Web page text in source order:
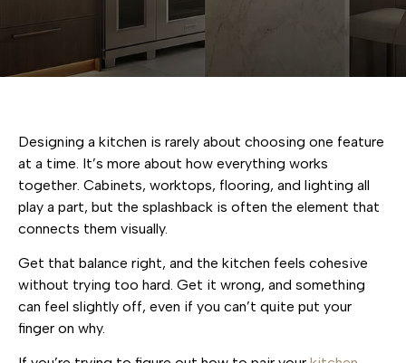
Designing a kitchen is rarely about choosing one feature
at a time. It’s more about how everything works
together. Cabinets, worktops, flooring, and lighting all
play a part, but the splashback is often the element that
connects them visually.
Get that balance right, and the kitchen feels cohesive
without trying too hard. Get it wrong, and something
can feel slightly off, even if you can’t quite put your
finger on why.